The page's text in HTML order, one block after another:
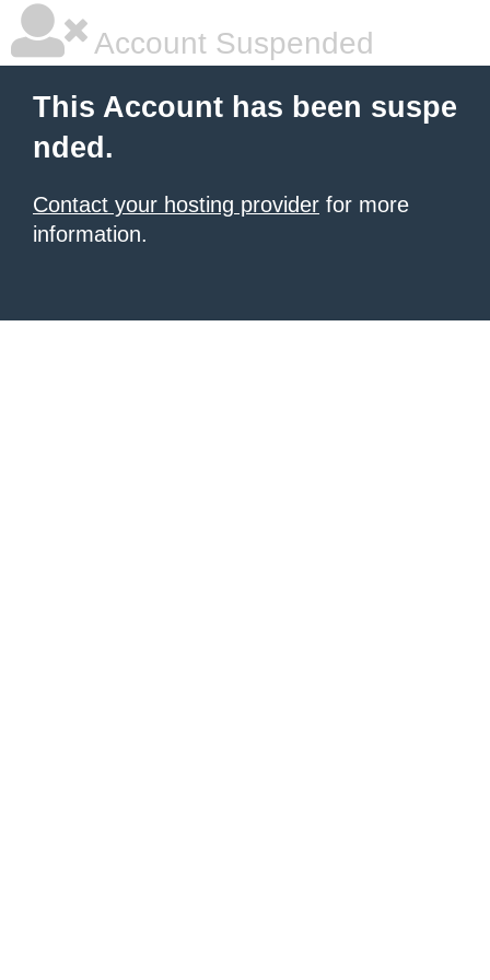
Account Suspended
This Account has been suspe
nded.
Contact your hosting provider for more
information.